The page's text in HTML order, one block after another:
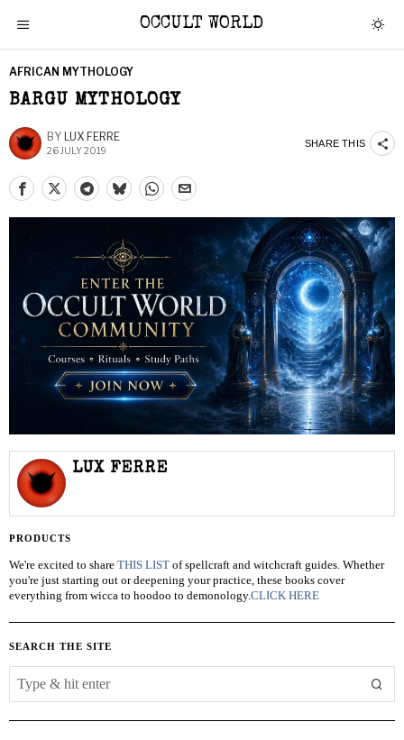
OCCULT WORLD
AFRICAN MYTHOLOGY
BARGU MYTHOLOGY
BY LUX FERRE
26 JULY 2019
SHARE THIS
LUX FERRE
PRODUCTS
We're excited to share THIS LIST of spellcraft and witchcraft guides. Whether
you're just starting out or deepening your practice, these books cover
everything from wicca to hoodoo to demonology.CLICK HERE
SEARCH THE SITE